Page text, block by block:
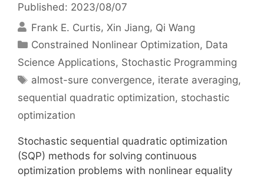
Published: 2023/08/07
Frank E. Curtis Xin Jiang Qi Wang
Categories
Constrained Nonlinear Optimization, Data
Science Applications, Stochastic Programming
Tags
almost-sure convergence, iterate averaging,
sequential quadratic optimization, stochastic
optimization
Stochastic sequential quadratic optimization
(SQP) methods for solving continuous
optimization problems with nonlinear equality